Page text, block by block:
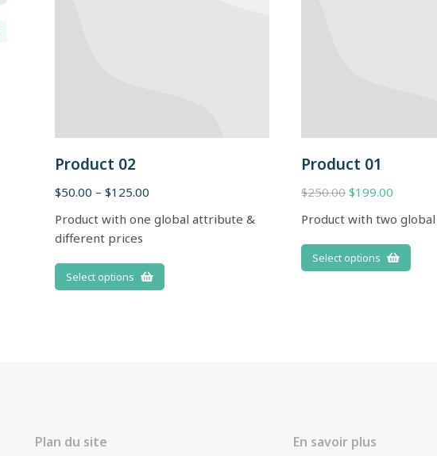
Product 02
$50.00 – $125.00
Product with one global attribute &
different prices
Select options
Product 01
$250.00 $199.00
Product with two
Select options
Plan du site En savoir plus